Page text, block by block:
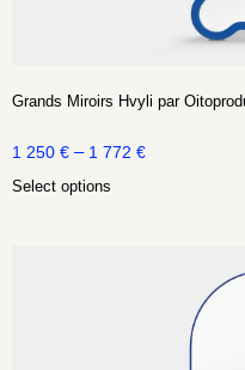
Grands Miroirs Hvyli par
1 250 € – 1 772 €
Select options